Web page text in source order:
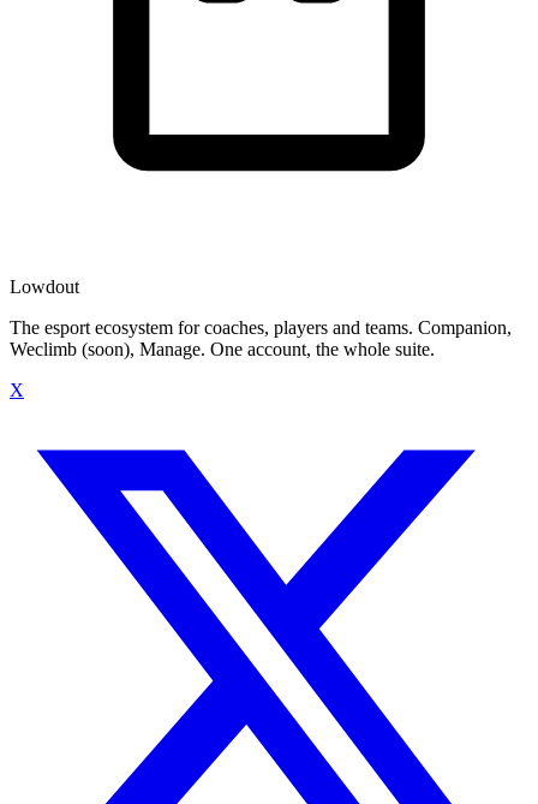
Lowdout
The esport ecosystem for coaches, players and teams. Companion,
Weclimb (soon), Manage. One account, the whole suite.
X